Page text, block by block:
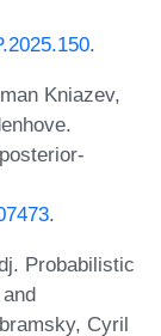
.
Kniazev,
.
Probabilistic
Cyril